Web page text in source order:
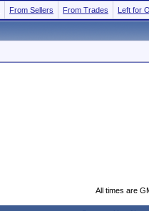
From Sellers From Trades Left for
All times are